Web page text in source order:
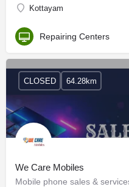
Kottayam
Repairing Centers
We Care Mobiles
Mobile phone sales &
CLOSED 64.28km